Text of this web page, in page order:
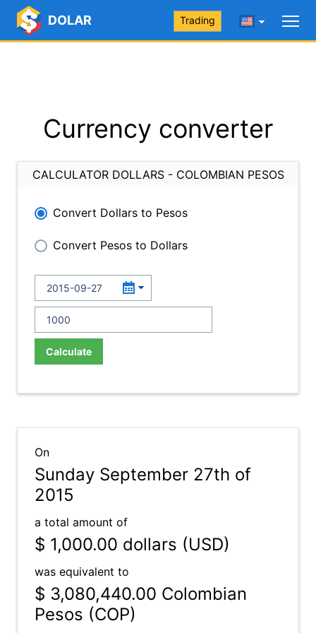
DOLAR Trading
Currency converter
CALCULATOR DOLLARS - COLOMBIAN PESOS
Convert Dollars to Pesos
Convert Pesos to Dollars
Calculate
On
Sunday September 27th of
2015
a total amount of
$ 1,000.00 dollars (USD)
was equivalent to
$ 3,080,440.00 Colombian
Pesos (COP)